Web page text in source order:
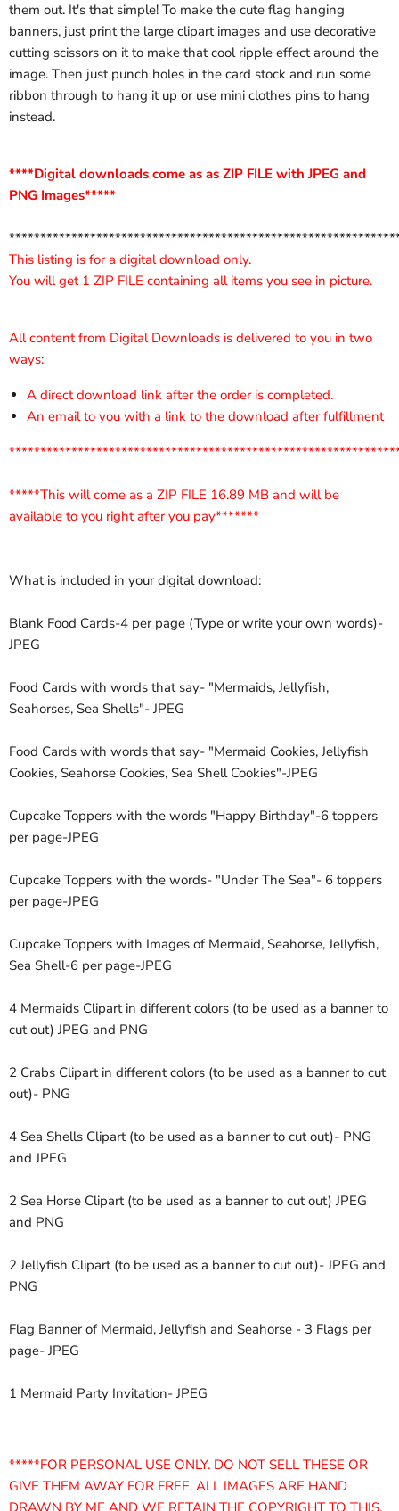
them out. It's that simple! To make the cute flag hanging
banners, just print the large clipart images and use decorative
cutting scissors on it to make that cool ripple effect around the
image. Then just punch holes in the card stock and run some
ribbon through to hang it up or use mini clothes pins to hang
instead.
****Digital downloads come as as ZIP FILE with JPEG and
PNG Images*****
This listing is for a digital download only.
You will get 1 ZIP FILE containing all items you see in picture.
All content from Digital Downloads is delivered to you in two
ways:
A direct download link after the order is completed.
An email to you with a link to the download after fulfillment
*****This will come as a ZIP FILE 16.89 MB and will be
available to you right after you pay*******
What is included in your digital download:
Blank Food Cards-4 per page (Type or write your own words)-
JPEG
Food Cards with words that say- "Mermaids, Jellyfish,
Seahorses, Sea Shells"- JPEG
Food Cards with words that say- "Mermaid Cookies, Jellyfish
Cookies, Seahorse Cookies, Sea Shell Cookies"-JPEG
Cupcake Toppers with the words "Happy Birthday"-6 toppers
per page-JPEG
Cupcake Toppers with the words- "Under The Sea"- 6 toppers
per page-JPEG
Cupcake Toppers with Images of Mermaid, Seahorse, Jellyfish,
Sea Shell-6 per page-JPEG
4 Mermaids Clipart in different colors (to be used as a banner to
cut out) JPEG and PNG
2 Crabs Clipart in different colors (to be used as a banner to cut
out)- PNG
4 Sea Shells Clipart (to be used as a banner to cut out)- PNG
and JPEG
2 Sea Horse Clipart (to be used as a banner to cut out) JPEG
and PNG
2 Jellyfish Clipart (to be used as a banner to cut out)- JPEG and
PNG
Flag Banner of Mermaid, Jellyfish and Seahorse - 3 Flags per
page- JPEG
1 Mermaid Party Invitation- JPEG
*****FOR PERSONAL USE ONLY. DO NOT SELL THESE OR
GIVE THEM AWAY FOR FREE. ALL IMAGES ARE HAND